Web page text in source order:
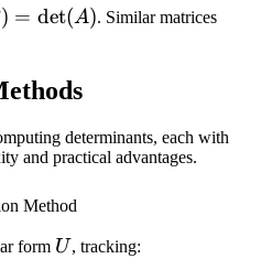
) = det(A). Similar matrices
determinants, each with
and practical advantages.
Method
form U
U, tracking: